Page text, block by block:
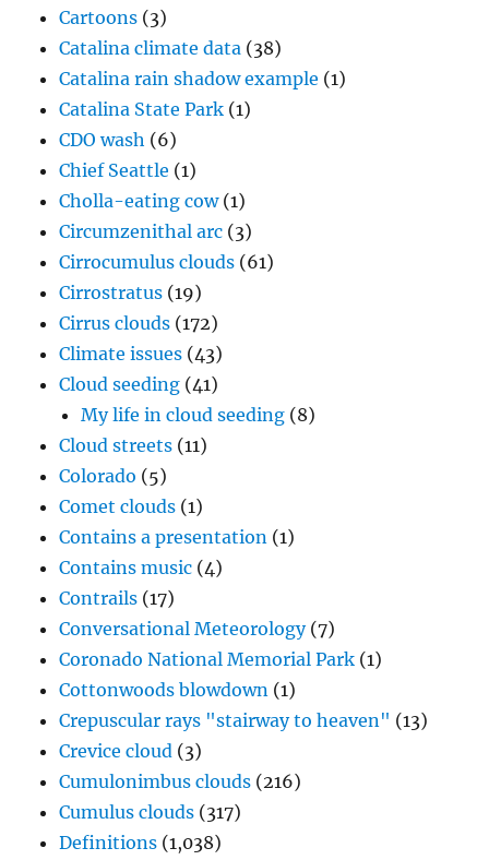
Cartoons (3)
Catalina climate data (38)
Catalina rain shadow example (1)
Catalina State Park (1)
CDO wash (6)
Chief Seattle (1)
Cholla-eating cow(1)
Circumzenithal arc (3)
Cirrocumulus clouds (61)
Cirrostratus (19)
Cirrus clouds (172)
Climate issues (43)
Cloud seeding (41)
My life in cloud seeding (8)
Cloud streets (11)
Colorado (5)
Comet clouds (1)
Contains a presentation (1)
Contains music (4)
Contrails (17)
Conversational Meteorology(7)
Coronado National Memorial Park (1)
Cottonwoods blowdown (1)
Crepuscular rays "stairway to heaven" (13)
Crevice cloud (3)
Cumulonimbus clouds (216)
Cumulus clouds (317)
Definitions (1,038)